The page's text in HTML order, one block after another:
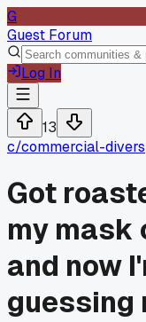
G
Guest Forum
Log In
13
c/commercial-divers
Got
my mask
and now
guessing